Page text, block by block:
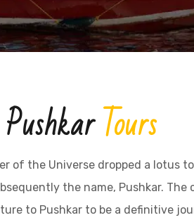
PushkarTours
of the Universe dropped a lotus
the name, Pushkar.
to Pushkar to be a definitive